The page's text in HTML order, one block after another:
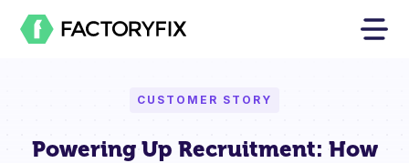
CUSTOMER STORY
Powering Up Recruitment: How